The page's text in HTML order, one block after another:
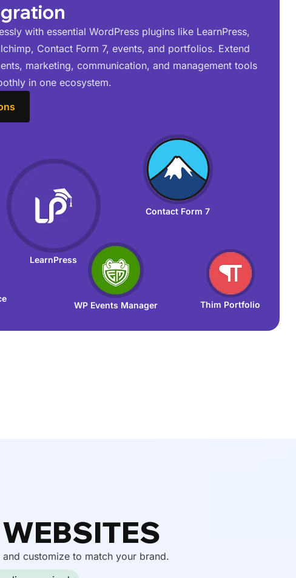
with essential WordPress plugins like LearnPress,
Contact Form 7, events, and portfolios. Extend
marketing, communication, and management tools
in one ecosystem.
LearnPress
Contact Form 7
WP Events Manager Thim Portfolio
customize to match your brand.